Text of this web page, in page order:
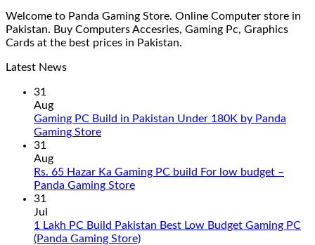
Welcome to Panda Gaming Store. Online Computer store in
Pakistan. Buy Computers Accesries, Gaming Pc, Graphics
Cards at the best prices in Pakistan.
Latest News
31
Aug
Gaming PC Build in Pakistan Under 180K by Panda
Gaming StoreNo
Gaming
PC
Pakistan
Under
31
Aug
Rs. 65 Hazar Ka Gaming PC build For low budget –
Panda Gaming StoreNo
Rs.
65
31
Jul
1 Lakh PC Build Pakistan Best Low Budget Gaming PC
(Panda Gaming Store)No